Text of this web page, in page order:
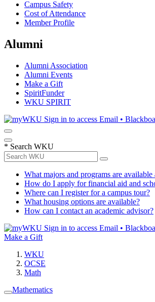
Campus Safety
Cost of Attendance
Member Profile
Alumni
Alumni Association
Alumni Events
Make a Gift
SpiritFunder
WKU SPIRIT
Sign in to access Email •
* Search WKU
What majors and programs are
How do I apply for financial aid and
Where can I register for a campus tour?
What housing options are available?
How can I contact an academic advisor?
Sign in to access Email •
Make a Gift
WKU
OCSE
Math
Mathematics